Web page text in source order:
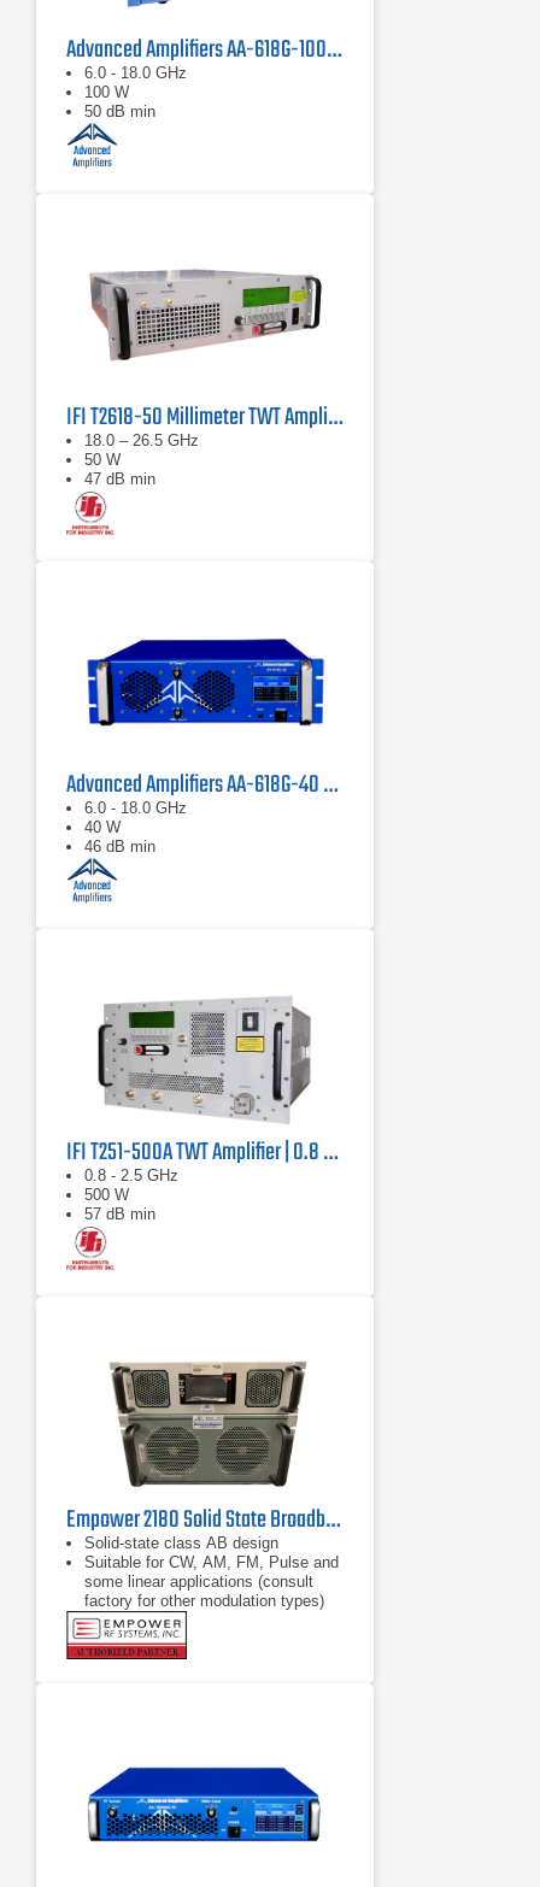
Advanced Amplifiers AA-618G-100 Solid State Amplifier
6.0 - 18.0 GHz
100 W
50 dB min
IFI T2618-50 Millimeter TWT Amplifier | 18 – 26.5 GHz, 50 W
18.0 – 26.5 GHz
50 W
47 dB min
Advanced Amplifiers AA-618G-40 Solid State Amplifier
6.0 - 18.0 GHz
40 W
46 dB min
IFI T251-500A TWT Amplifier | 0.8 GHz – 2.5 GHz, 500 W
0.8 - 2.5 GHz
500 W
57 dB min
Empower 2180 Solid State Broadband High Power Amplifier | 1 GHz – 2.5 GHz, 2000 W
Solid-state class AB design
Suitable for CW, AM, FM, Pulse and
some linear applications (consult
factory for other modulation types)
Compact modular design